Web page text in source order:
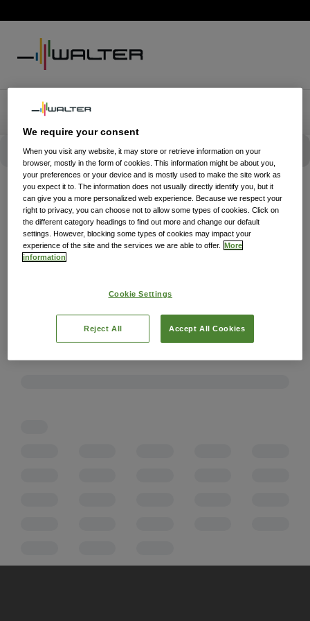
We require your consent
When you visit any website, it may store or retrieve information on your
browser, mostly in the form of cookies. This information might be about you,
your preferences or your device and is mostly used to make the site work as
you expect it to. The information does not usually directly identify you, but it
can give you a more personalized web experience. Because we respect your
right to privacy, you can choose not to allow some types of cookies. Click on
the different category headings to find out more and change our default
settings. However, blocking some types of cookies may impact your
experience of the site and the services we are able to offer.
More
information
Cookie Settings
Reject All Accept All Cookies